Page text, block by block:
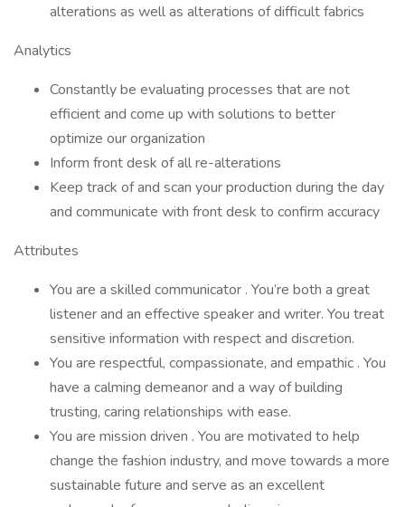
alterations as well as alterations of difficult fabrics
Analytics
Constantly be evaluating processes that are not
efficient and come up with solutions to better
optimize our organization
Inform front desk of all re-alterations
Keep track of and scan your production during the day
and communicate with front desk to confirm accuracy
Attributes
You are a skilled communicator . You’re both a great
listener and an effective speaker and writer. You treat
sensitive information with respect and discretion.
You are respectful, compassionate, and empathic . You
have a calming demeanor and a way of building
trusting, caring relationships with ease.
You are mission driven . You are motivated to help
change the fashion industry, and move towards a more
sustainable future and serve as an excellent